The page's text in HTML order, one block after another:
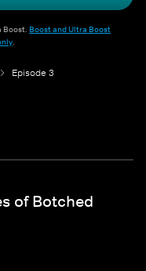
Boost. Boost and Ultra Boost
.
Episode 3
of Botched